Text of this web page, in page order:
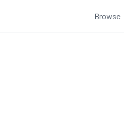
Browse